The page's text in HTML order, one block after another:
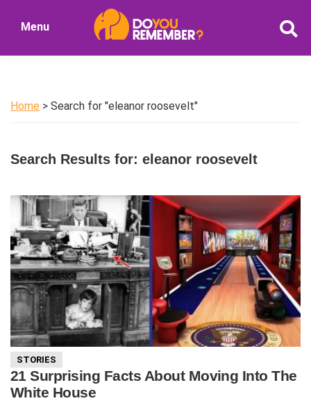
Nostalgia
Menu
Home > Search for "eleanor roosevelt"
Search Results for: eleanor roosevelt
STORIES
21 Surprising Facts About Moving Into The
White House